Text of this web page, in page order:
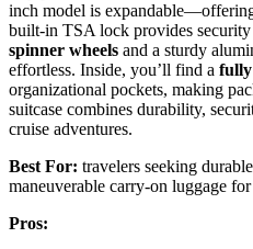
inch model is
built-in TSA lock provides
spinner wheels and a sturdy
effortless. Inside, you’ll find a
organizational pockets, making
suitcase combines durability,
cruise adventures.
Best For: travelers seeking
maneuverable carry-on luggage
Pros: